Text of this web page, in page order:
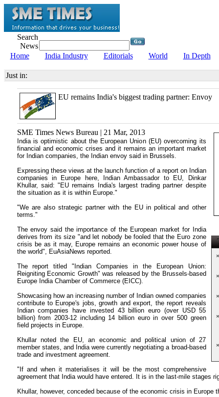
Search
News
Home
India Industry Editorials World In Depth
Just in:
EU remains India's biggest trading partner: Envoy
SME Times News Bureau | 21 Mar, 2013
India is optimistic about the European Union (EU) overcoming its
financial and economic crises and it remains an important market
for Indian companies, the Indian envoy said in Brussels.
Expressing these views at the launch function of a report on Indian
companies in Europe here, Indian Ambassador to EU, Dinkar
Khullar, said: "EU remains India's largest trading partner despite
the situation as it is within Europe."
"We are also strategic partner with the EU in political and other
terms."
The envoy said the importance of the European market for India
derives from its size "and let nobody be fooled that the Euro zone
crisis be as it may, Europe remains an economic power house of
the world", EuAsiaNews reported.
The report titled "Indian Companies in the European Union:
Reigniting Economic Growth" was released by the Brussels-based
Europe India Chamber of Commerce (EICC).
Showcasing how an increasing number of Indian owned companies
contribute to Europe's jobs, growth and export, the report reveals
Indian companies have invested 43 billion euro (over USD 55
billion) from 2003-12 including 14 billion euro in over 500 green
field projects in Europe.
Khullar noted the EU, an economic and political union of 27
member states, and India were currently negotiating a broad-based
trade and investment agreement.
"If and when it materialises it will be the most comprehensive
agreement that India would have entered. It is in the last-mile stages
Khullar, however, conceded because of the economic crisis in Europe